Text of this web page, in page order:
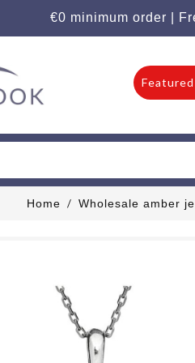
€0 minimum order |
Featured
Home Wholesale amber